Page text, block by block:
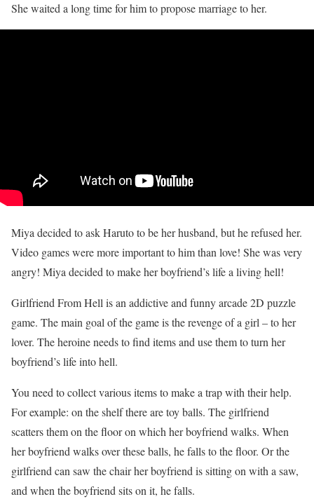
She waited a long time for him to propose marriage to her.
Miya decided to ask Haruto to be her husband, but he refused her.
Video games were more important to him than love! She was very
angry! Miya decided to make her boyfriend’s life a living hell!
Girlfriend From Hell is an addictive and funny arcade 2D puzzle
game. The main goal of the game is the revenge of a girl – to her
lover. The heroine needs to find items and use them to turn her
boyfriend’s life into hell.
You need to collect various items to make a trap with their help.
For example: on the shelf there are toy balls. The girlfriend
scatters them on the floor on which her boyfriend walks. When
her boyfriend walks over these balls, he falls to the floor. Or the
girlfriend can saw the chair her boyfriend is sitting on with a saw,
and when the boyfriend sits on it, he falls.